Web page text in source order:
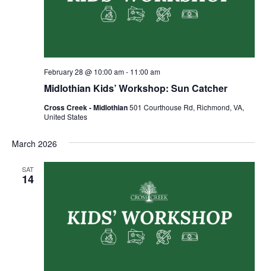
Midlothian Kids’ Workshop: Sun Catcher
February 28 @ 10:00 am- 11:00 am
Cross Creek - Midlothian501 Courthouse Rd, Richmond, VA,
United States
March 2026
SAT
14